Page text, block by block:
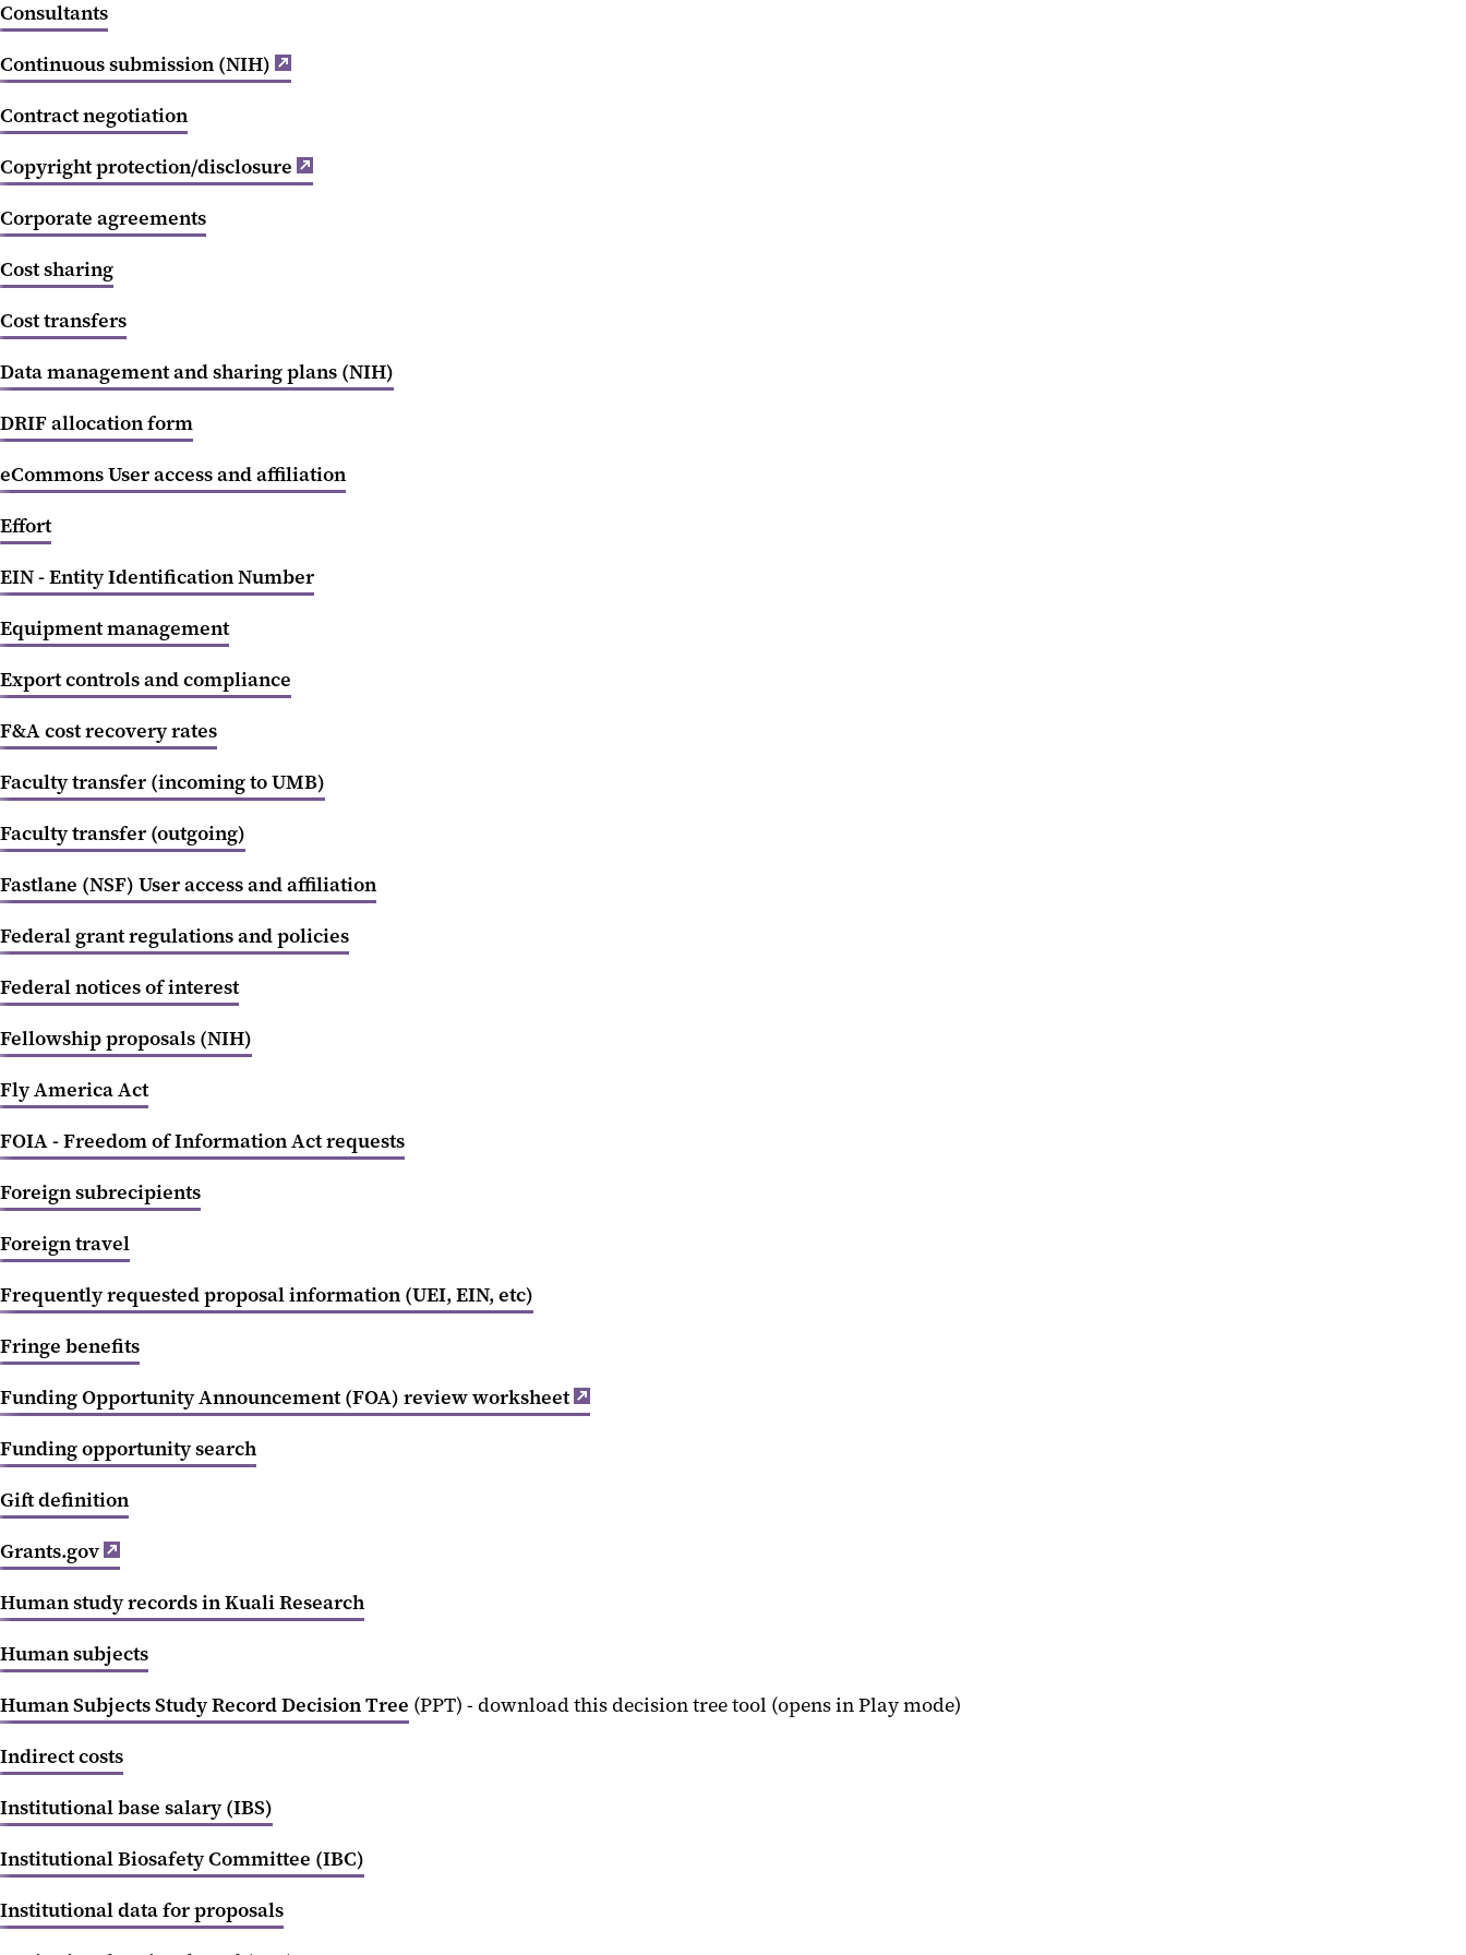
Consultants
Continuous submission (NIH)
Contract negotiation
Copyright protection/disclosure
Corporate agreements
Cost sharing
Cost transfers
Data management and sharing plans (NIH)
DRIF allocation form
eCommons User access and affiliation
Effort
EIN - Entity Identification Number
Equipment management
Export controls and compliance
F&A cost recovery rates
Faculty transfer (incoming to UMB)
Faculty transfer (outgoing)
Fastlane (NSF) User access and affiliation
Federal grant regulations and policies
Federal notices of interest
Fellowship proposals (NIH)
Fly America Act
FOIA - Freedom of Information Act requests
Foreign subrecipients
Foreign travel
Frequently requested proposal information (UEI, EIN, etc)
Fringe benefits
Funding Opportunity Announcement (FOA) review worksheet
Funding opportunity search
Gift definition
Grants.gov
Human study records in Kuali Research
Human subjects
Human Subjects Study Record Decision Tree (PPT) - download this decision tree tool (opens in Play mode)
Indirect costs
Institutional base salary (IBS)
Institutional Biosafety Committee (IBC)
Institutional data for proposals